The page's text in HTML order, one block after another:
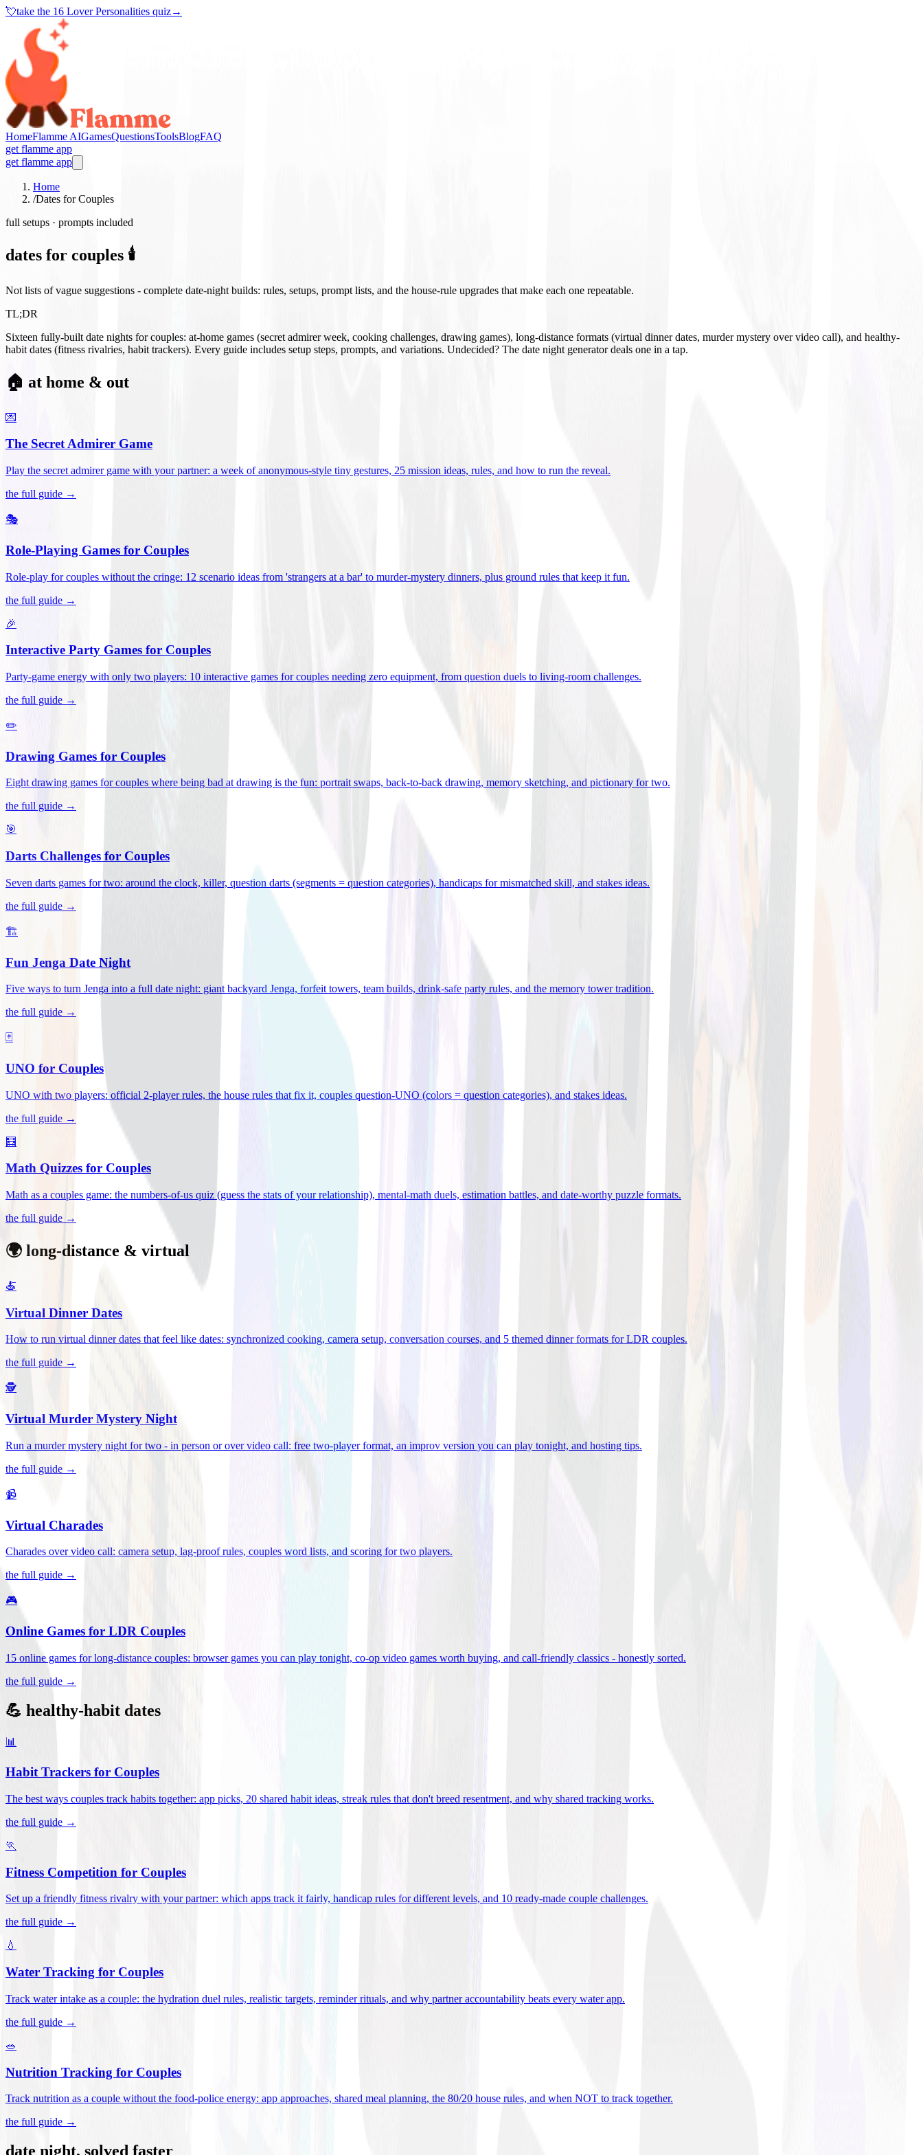
💘take the 16 Lover Personalities quiz→
HomeFlamme AIGamesQuestionsToolsBlogFAQ
get flamme app
get flamme app
Home
/Dates for Couples
full setups · prompts included
dates for couples 🕯️
Not lists of vague suggestions - complete date-night builds: rules, setups, prompt lists, and the house-rule upgrades that make each one repeatable.
TL;DR
Sixteen fully-built date nights for couples: at-home games (secret admirer week, cooking challenges, drawing games), long-distance formats (virtual dinner dates, murder mystery over video call), and healthy-
habit dates (fitness rivalries, habit trackers). Every guide includes setup steps, prompts, and variations. Undecided? The date night generator deals one in a tap.
🏠 at home & out
💌
The Secret Admirer Game
Play the secret admirer game with your partner: a week of anonymous-style tiny gestures, 25 mission ideas, rules, and how to run the reveal.
the full guide →
🎭
Role-Playing Games for Couples
Role-play for couples without the cringe: 12 scenario ideas from 'strangers at a bar' to murder-mystery dinners, plus ground rules that keep it fun.
the full guide →
🎉
Interactive Party Games for Couples
Party-game energy with only two players: 10 interactive games for couples needing zero equipment, from question duels to living-room challenges.
the full guide →
✏️
Drawing Games for Couples
Eight drawing games for couples where being bad at drawing is the fun: portrait swaps, back-to-back drawing, memory sketching, and pictionary for two.
the full guide →
🎯
Darts Challenges for Couples
Seven darts games for two: around the clock, killer, question darts (segments = question categories), handicaps for mismatched skill, and stakes ideas.
the full guide →
🏗️
Fun Jenga Date Night
Five ways to turn Jenga into a full date night: giant backyard Jenga, forfeit towers, team builds, drink-safe party rules, and the memory tower tradition.
the full guide →
🃏
UNO for Couples
UNO with two players: official 2-player rules, the house rules that fix it, couples question-UNO (colors = question categories), and stakes ideas.
the full guide →
🧮
Math Quizzes for Couples
Math as a couples game: the numbers-of-us quiz (guess the stats of your relationship), mental-math duels, estimation battles, and date-worthy puzzle formats.
the full guide →
🌍 long-distance & virtual
🍝
Virtual Dinner Dates
How to run virtual dinner dates that feel like dates: synchronized cooking, camera setup, conversation courses, and 5 themed dinner formats for LDR couples.
the full guide →
🕵️
Virtual Murder Mystery Night
Run a murder mystery night for two - in person or over video call: free two-player format, an improv version you can play tonight, and hosting tips.
the full guide →
📹
Virtual Charades
Charades over video call: camera setup, lag-proof rules, couples word lists, and scoring for two players.
the full guide →
🎮
Online Games for LDR Couples
15 online games for long-distance couples: browser games you can play tonight, co-op video games worth buying, and call-friendly classics - honestly sorted.
the full guide →
💪 healthy-habit dates
📊
Habit Trackers for Couples
The best ways couples track habits together: app picks, 20 shared habit ideas, streak rules that don't breed resentment, and why shared tracking works.
the full guide →
🏃
Fitness Competition for Couples
Set up a friendly fitness rivalry with your partner: which apps track it fairly, handicap rules for different levels, and 10 ready-made couple challenges.
the full guide →
💧
Water Tracking for Couples
Track water intake as a couple: the hydration duel rules, realistic targets, reminder rituals, and why partner accountability beats every water app.
the full guide →
🥗
Nutrition Tracking for Couples
Track nutrition as a couple without the food-police energy: app approaches, shared meal planning, the 80/20 house rules, and when NOT to track together.
the full guide →
date night, solved faster